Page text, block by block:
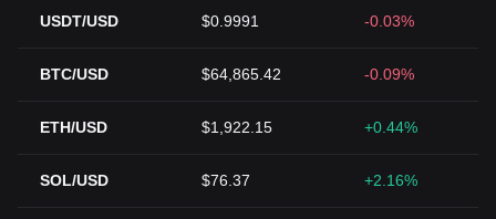
USDT/USD $0.9991 -0.03%
BTC/USD $64,865.42 -0.09%
ETH/USD $1,922.15 +0.44%
SOL/USD $76.37 +2.16%